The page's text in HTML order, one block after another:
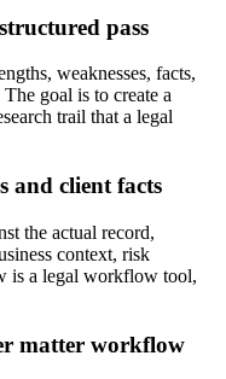
pass
weaknesses, facts,
goal is to create a
trail that a legal
and client facts
the actual record,
context, risk
is a legal workflow tool,
matter workflow